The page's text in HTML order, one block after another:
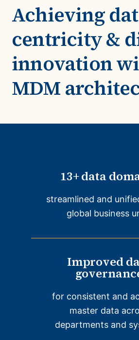
Achieving
centricity &
innovation
MDM
13+ data
streamlined and
global business
Improved
for consistent and
master data
departments and